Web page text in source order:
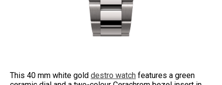
This 40 mm white gold destro watch features a green